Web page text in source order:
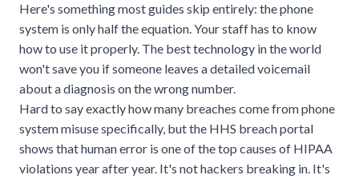
Here's something most guides skip entirely: the phone
system is only half the equation. Your staff has to know
how to use it properly. The best technology in the world
won't save you if someone leaves a detailed voicemail
about a diagnosis on the wrong number.
Hard to say exactly how many breaches come from phone
system misuse specifically, but the HHS breach portal
shows that human error is one of the top causes of HIPAA
violations year after year. It's not hackers breaking in. It's